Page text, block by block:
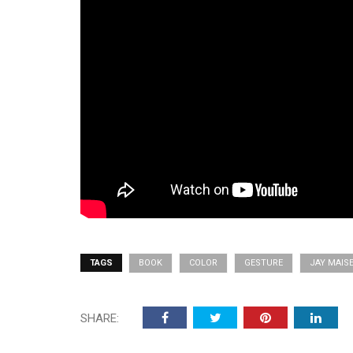
TAGS BOOK COLOR GESTURE JAY
SHARE: